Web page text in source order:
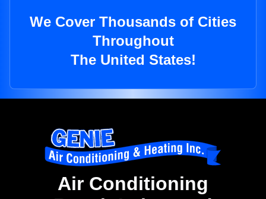
We Cover Thousands of Cities
Throughout
The United States!
Air Conditioning